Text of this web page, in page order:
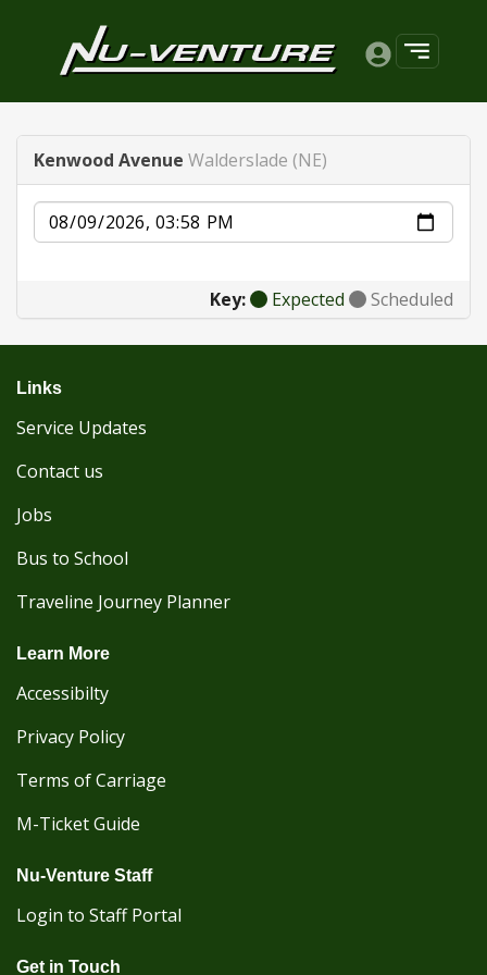
Kenwood Avenue Walderslade (NE)
Date
Key: Expected Scheduled
Links
Service Updates
Contact us
Jobs
Bus to School
Traveline Journey Planner
Learn More
Accessibilty
Privacy Policy
Terms of Carriage
M-Ticket Guide
Nu-Venture Staff
Login to Staff Portal
Get in Touch